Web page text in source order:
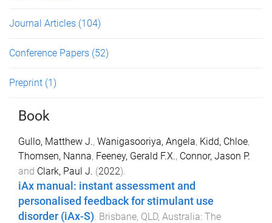
Journal Articles (104)
Conference Papers (52)
Preprint (1)
Book
Gullo, Matthew J., Wanigasooriya, Angela, Kidd, Chloe,
Thomsen, Nanna, Feeney, Gerald F.X., Connor, Jason P.
and Clark, Paul J. (2022).
iAx manual: instant assessment and
personalised feedback for stimulant use
disorder (iAx-S). Brisbane, QLD, Australia: The